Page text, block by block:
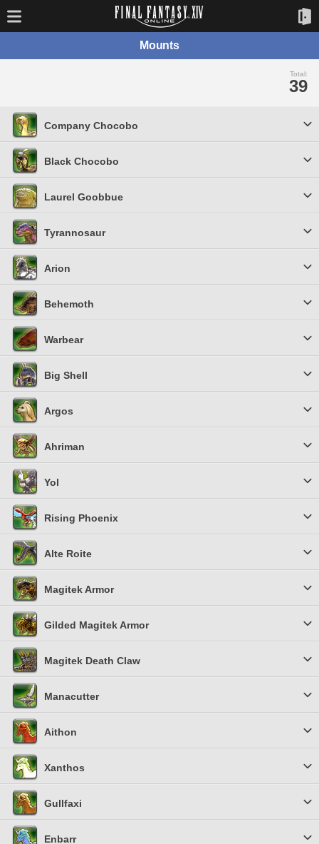
Mounts
Total:
39
Company Chocobo
Black Chocobo
Laurel Goobbue
Tyrannosaur
Arion
Behemoth
Warbear
Big Shell
Argos
Ahriman
Yol
Rising Phoenix
Alte Roite
Magitek Armor
Gilded Magitek Armor
Magitek Death Claw
Manacutter
Aithon
Xanthos
Gullfaxi
Enbarr